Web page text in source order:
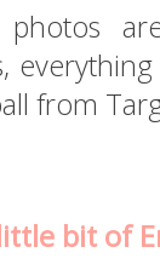
photos
from
bit of